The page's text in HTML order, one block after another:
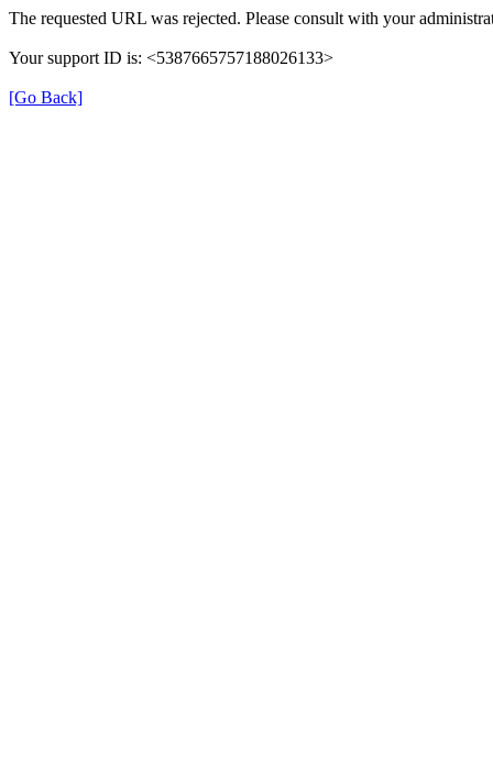
The requested URL was rejected. Please consult with your
Your support ID is: <5387665757188026133>
[Go Back]